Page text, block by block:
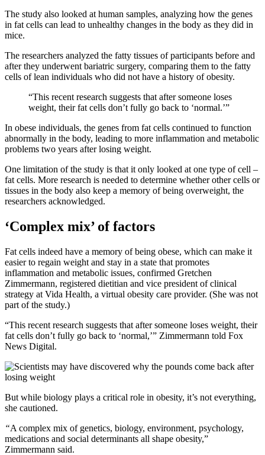
The study also looked at human samples, analyzing how the genes
in fat cells can lead to unhealthy changes in the body as they did in
mice.
The researchers analyzed the fatty tissues of participants before and
after they underwent bariatric surgery, comparing them to the fatty
cells of lean individuals who did not have a history of obesity.
“This recent research suggests that after someone loses
weight, their fat cells don’t fully go back to ‘normal.’”
In obese individuals, the genes from fat cells continued to function
abnormally in the body, leading to more inflammation and metabolic
problems two years after losing weight.
One limitation of the study is that it only looked at one type of cell –
fat cells. More research is needed to determine whether other cells or
tissues in the body also keep a memory of being overweight, the
researchers acknowledged.
‘Complex mix’ of factors
Fat cells indeed have a memory of being obese, which can make it
easier to regain weight and stay in a state that promotes
inflammation and metabolic issues, confirmed Gretchen
Zimmermann, registered dietitian and vice president of clinical
strategy at Vida Health, a virtual obesity care provider. (She was not
part of the study.)
“This recent research suggests that after someone loses weight, their
fat cells don’t fully go back to ‘normal,’” Zimmermann told Fox
News Digital.
But while biology plays a critical role in obesity, it’s not everything,
she cautioned.
“A complex mix of genetics, biology, environment, psychology,
medications and social determinants all shape obesity,”
Zimmermann said.